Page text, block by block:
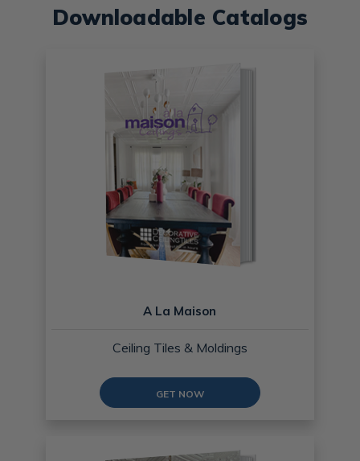
Downloadable Catalogs
A La Maison
Ceiling Tiles & Moldings
GET NOW